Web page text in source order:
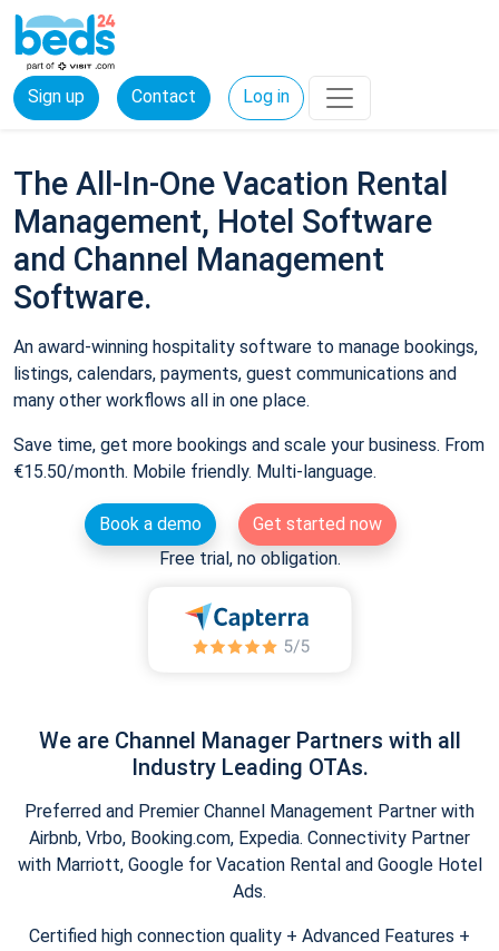
Sign up Contact Log in
The All-In-One Vacation Rental
Management, Hotel Software
and Channel Management
Software.
An award-winning hospitality software to manage bookings,
listings, calendars, payments, guest communications and
many other workflows all in one place.
Save time, get more bookings and scale your business. From
€15.50/month. Mobile friendly. Multi-language.
Book a demo
Get started now
Free trial, no obligation.
We are Channel Manager Partners with all
Industry Leading OTAs.
Preferred and Premier Channel Management Partner with
Airbnb, Vrbo, Booking.com, Expedia. Connectivity Partner
with Marriott, Google for Vacation Rental and Google Hotel
Ads.
Certified high connection quality + Advanced Features +